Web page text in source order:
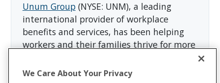
Unum Group(NYSE: UNM), a leading
international provider of workplace
benefits and services, has been helping
workers and their families thrive for more
Colonial Life brands, the company offers
We Care About Your Privacy